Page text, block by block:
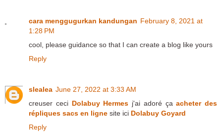
cara menggugurkan kandungan February 8, 2021 at
1:28 PM
cool, please guidance so that I can create a blog like yours
Reply
slealea June 27, 2022 at 3:33 AM
creuser ceci Dolabuy Hermes j'ai adoré çaacheter des
répliques sacs en ligne site ici Dolabuy Goyard
Reply